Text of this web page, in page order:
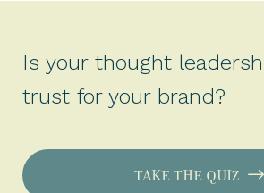
Is your thought
trust for your brand?
TAKE THE QUIZ